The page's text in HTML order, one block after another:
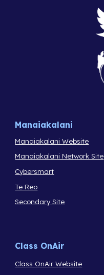
Manaiakalani
Manaiakalani Website
Manaiakalani Network Site
Cybersmart
Te Reo
Secondary Site
Class OnAir
Class OnAir Website